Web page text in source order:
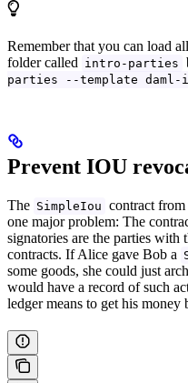
Remember that you can load
folder called intro-parties
parties --template
Prevent IOU
The SimpleIou contract from
one major problem: The
signatories are the parties with
contracts. If Alice gave Bob a
some goods, she could just
would have a record of such
ledger means to get his money